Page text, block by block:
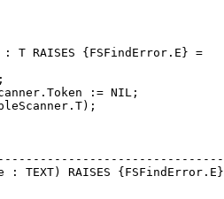
T RAISES {FSFindError.E} =
:= NIL;
: TEXT) RAISES